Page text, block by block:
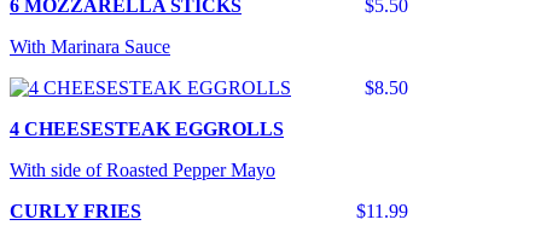
$5.50
6 MOZZARELLA STICKS
With Marinara Sauce
$8.50
4 CHEESESTEAK EGGROLLS
With side of Roasted Pepper Mayo
$11.99
CURLY FRIES